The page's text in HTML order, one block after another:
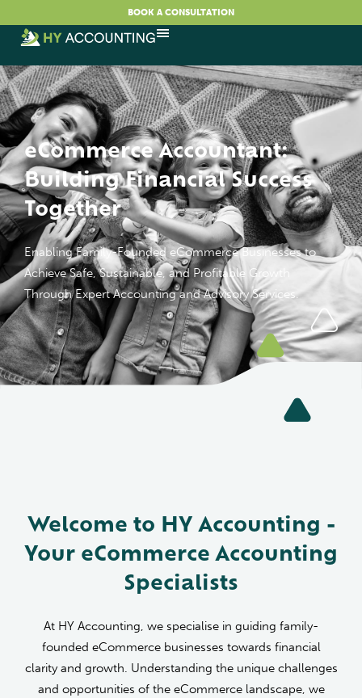
BOOK A CONSULTATION
eCommerce Accountant:
Building Financial Success
Together
Enabling Family-Founded eCommerce Businesses to
Achieve Safe, Sustainable, and Profitable Growth
Through Expert Accounting and Advisory Services.
Welcome to HY Accounting -
Your eCommerce Accounting
Specialists
At HY Accounting, we specialise in guiding family-
founded eCommerce businesses towards financial
clarity and growth. Understanding the unique challenges
and opportunities of the eCommerce landscape, we